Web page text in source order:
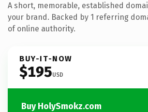
A short, memorable, established
your brand. Backed by 1 referring
of online authority.
BUY-IT-NOW
$195USD
Buy HolySmokz.com